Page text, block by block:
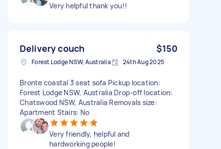
Very helpful thank you!!
Delivery couch $150
Forest Lodge NSW, Australia 24th Aug 2025
Bronte coastal 3 seat sofa Pickup location:
Forest Lodge NSW, Australia Drop-off location:
Chatswood NSW, Australia Removals size:
Apartment Stairs: No
Very friendly, helpful and
hardworking people!